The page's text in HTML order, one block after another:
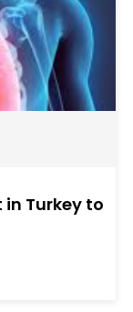
in Turkey to